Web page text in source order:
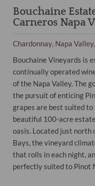
Bouchaine
Carneros Napa
Chardonnay, Napa Valley
Bouchaine Vineyards is
continually operated
of the Napa Valley. The
the pursuit of enticing
grapes are best suited
beautiful 100-acre
oasis. Located just north
Bays, the vineyard
that rolls in each night,
perfectly suited to Pinot